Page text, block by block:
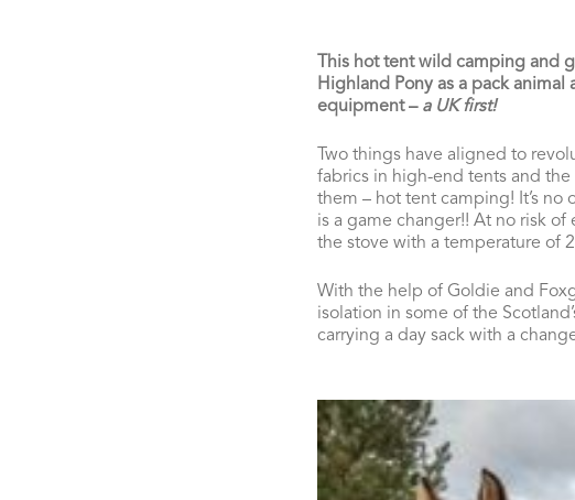
This hot tent wild camping and
Highland Pony as a pack
equipment– a UK first!
Two things have aligned to
fabrics in high-end tents and
them – hot tent camping! It’s no
is a game changer!! At no risk
the stove with a temperature of
With the help of Goldie and
isolation in some of the
carrying a day sack with a